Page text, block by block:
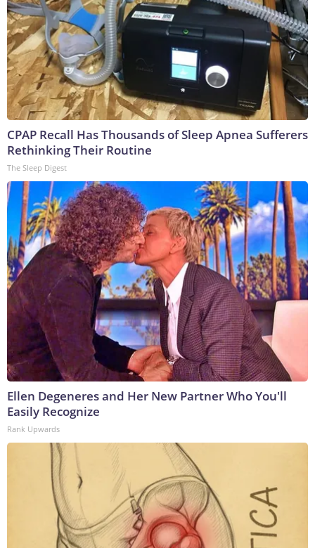
CPAP Recall Has Thousands of Sleep Apnea Sufferers
Rethinking Their Routine
The Sleep Digest
Ellen Degeneres and Her New Partner Who You'll
Easily Recognize
Rank Upwards